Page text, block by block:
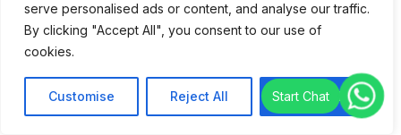
serve personalised ads or content, and analyse our traffic.
By clicking "Accept All", you consent to our use of
cookies.
Customise Reject All Accept All
Officer
/
ance
Officer
Authori
ty
y
Regulat
ion 7
IFSCA
approva
l and
filings